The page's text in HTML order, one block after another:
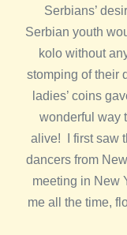
Serbians’
Serbian youth
kolo without
stomping of their
ladies’ coins
wonderful way
alive! I first saw
dancers from
meeting in New
me all the time,